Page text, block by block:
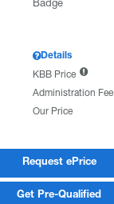
Details
KBB Price
Administration Fee
Our Price
Request ePrice
Get Pre-Qualified